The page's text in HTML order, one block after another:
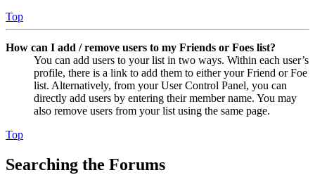
Top
How can I add / remove users to my Friends or Foes list?
You can add users to your list in two ways. Within each user’s
profile, there is a link to add them to either your Friend or Foe
list. Alternatively, from your User Control Panel, you can
directly add users by entering their member name. You may
also remove users from your list using the same page.
Top
Searching the Forums